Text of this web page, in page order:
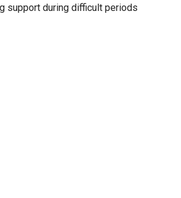
support during difficult periods